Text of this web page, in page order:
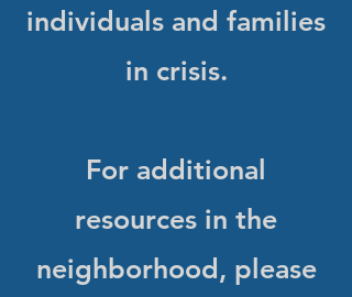
individuals and families
in crisis.
For additional
resources in the
neighborhood, please